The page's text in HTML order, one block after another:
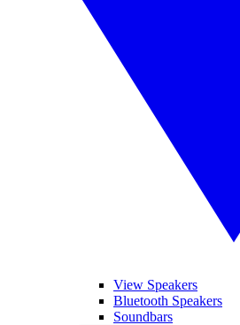
View Speakers
Bluetooth Speakers
Soundbars